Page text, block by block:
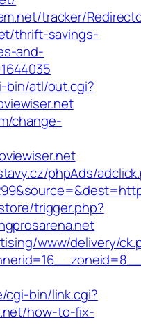
tracker/
thrift-savings-
and-
bin/atl/out.cgi?
change-
phpAds/
trigger.php?
www/delivery/
cgi-bin/link.cgi?
how-to-fix-